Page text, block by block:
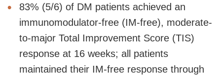
83% (5/6) of DM patients achieved an
immunomodulator-free (IM-free), moderate-
to-major Total Improvement Score (TIS)
response at 16 weeks; all patients
maintained their IM-free response through